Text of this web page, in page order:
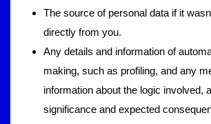
The source of personal data if it
directly from you.
Any details and information of
making, such as profiling, and any
information about the logic involved,
significance and expected